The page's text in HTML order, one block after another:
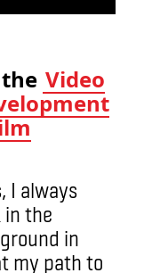
Video
I always
the
in
my path to